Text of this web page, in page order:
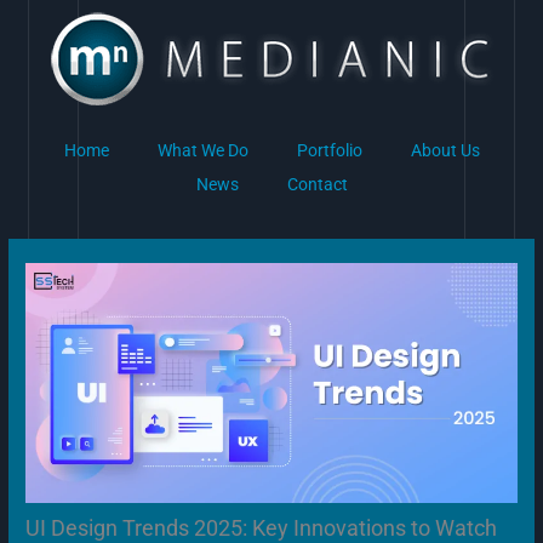
content
Home What We Do Portfolio
About Us
News
Contact
UI Design Trends 2025: Key Innovations to Watch